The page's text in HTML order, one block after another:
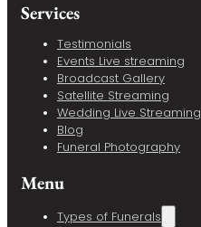
Services
Testimonials
Events Live streaming
Broadcast Gallery
Satellite Streaming
Wedding Live Streaming
Blog
Funeral Photography
Menu
Types of Funerals